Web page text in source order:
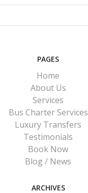
PAGES
Home
About Us
Services
Bus Charter Services
Luxury Transfers
Testimonials
Book Now
Blog / News
ARCHIVES